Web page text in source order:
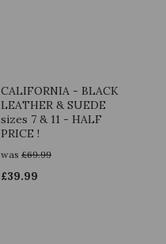
CALIFORNIA - BLACK
LEATHER & SUEDE
sizes 7 & 11 - HALF
PRICE !
was £69.99
£39.99